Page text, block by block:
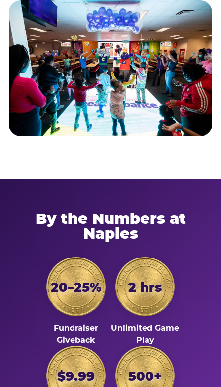
By the Numbers at
Naples
20–25%
Fundraiser
Giveback
2 hrs
Unlimited Game
Play
$9.99 500+